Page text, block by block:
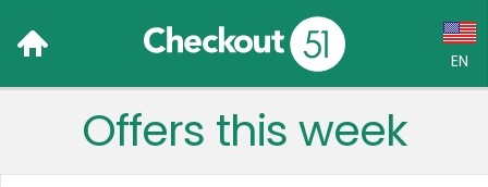
EN
Language:
Offers this week